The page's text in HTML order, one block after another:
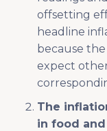
offsetting
headline
because
expect
The
in food